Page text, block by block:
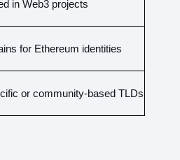
in Web3 projects
for Ethereum identities
or community-based TLDs